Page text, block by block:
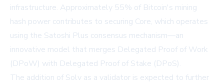
infrastructure. Approximately 55% of Bitcoin's mining
hash power contributes to securing Core, which operates
using the Satoshi Plus consensus mechanism—an
innovative model that merges Delegated Proof of Work
(DPoW) with Delegated Proof of Stake (DPoS).
The addition of Solv as a validator is expected to further